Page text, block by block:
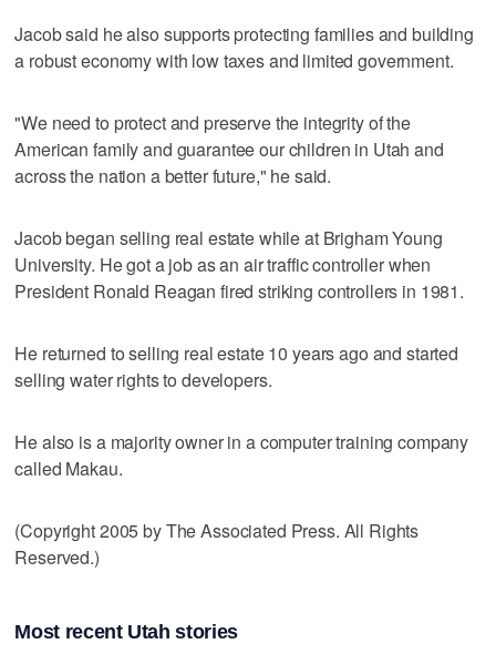
Jacob said he also supports protecting families and building
a robust economy with low taxes and limited government.
"We need to protect and preserve the integrity of the
American family and guarantee our children in Utah and
across the nation a better future," he said.
Jacob began selling real estate while at Brigham Young
University. He got a job as an air traffic controller when
President Ronald Reagan fired striking controllers in 1981.
He returned to selling real estate 10 years ago and started
selling water rights to developers.
He also is a majority owner in a computer training company
called Makau.
(Copyright 2005 by The Associated Press. All Rights
Reserved.)
Most recent Utah stories